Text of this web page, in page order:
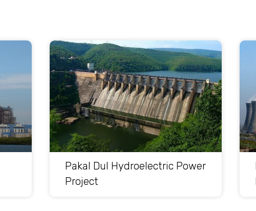
Pakal Dul Hydroelectric Power
Project